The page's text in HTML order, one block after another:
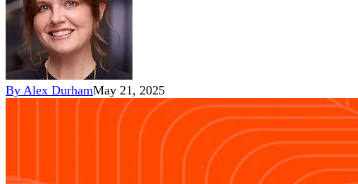
searchMobile icon2
Search
By Alex DurhamMay 21, 2025